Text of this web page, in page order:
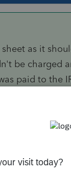
as it
be charged
paid to the
the money
it to the first
overpay with
and don't
the first